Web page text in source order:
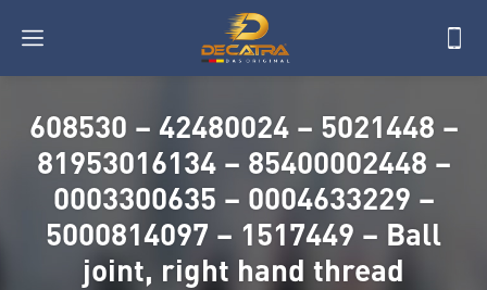
608530 – 42480024 – 5021448 –
81953016134 – 85400002448 –
0003300635 – 0004633229 –
5000814097 – 1517449 – Ball
joint, right hand thread